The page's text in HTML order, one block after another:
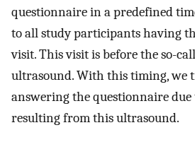
questionnaire in a predefined
to all study participants having
visit. This visit is before the so-
ultrasound. With this timing, we
answering the questionnaire due
resulting from this ultrasound.